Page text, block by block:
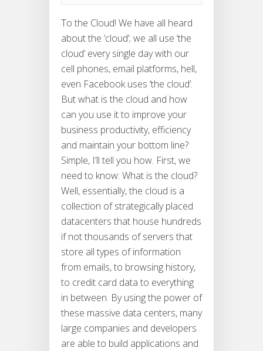
To the Cloud! We have all heard
about the ‘cloud’; we all use ‘the
cloud’ every single day with our
cell phones, email platforms, hell,
even Facebook uses ‘the cloud’.
But what is the cloud and how
can you use it to improve your
business productivity, efficiency
and maintain your bottom line?
Simple, I’ll tell you how. First, we
need to know: What is the cloud?
Well, essentially, the cloud is a
collection of strategically placed
datacenters that house hundreds
if not thousands of servers that
store all types of information
from emails, to browsing history,
to credit card data to everything
in between. By using the power of
these massive data centers, many
large companies and developers
are able to build applications and